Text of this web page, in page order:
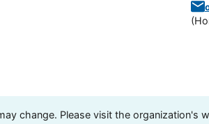
(
change. Please visit the organization's